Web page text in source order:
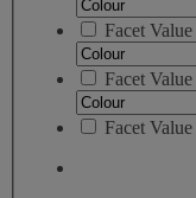
Facet Value
Facet Value
Facet Value